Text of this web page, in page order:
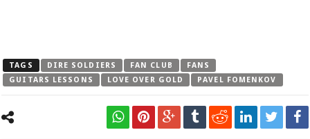
TAGS DIRE SOLDIERS FAN CLUB
FANS
GUITARS LESSONS
LOVE OVER GOLD PAVEL FOMENKOV